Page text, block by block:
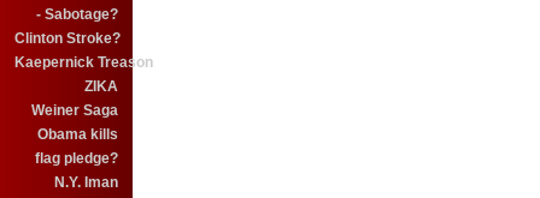
- Sabotage?
Clinton Stroke?
Kaepernick Treason
ZIKA
Weiner Saga
Obama kills
flag pledge?
N.Y. Iman